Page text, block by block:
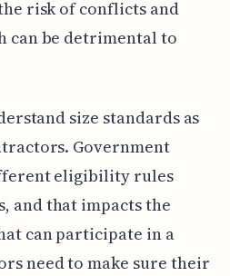
risk of conflicts and
can be detrimental to
size standards as
Government
eligibility rules
and that impacts the
can participate in a
need to make sure their